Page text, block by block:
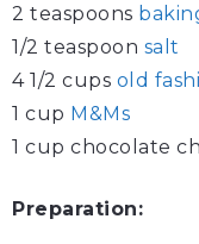
2 teaspoons
1/2 teaspoon salt
4 1/2 cups old
1 cup M&Ms
1 cup chocolate